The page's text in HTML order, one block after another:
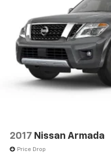
2017 Nissan Armada
Price Drop